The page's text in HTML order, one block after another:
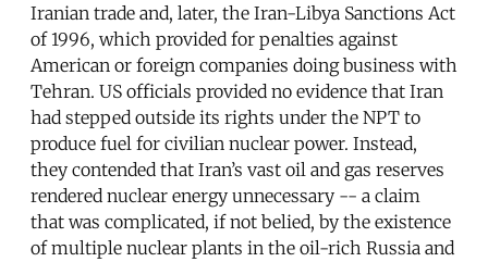
Iranian trade and, later, the Iran-Libya Sanctions Act
of 1996, which provided for penalties against
American or foreign companies doing business with
Tehran. US officials provided no evidence that Iran
had stepped outside its rights under the NPT to
produce fuel for civilian nuclear power. Instead,
they contended that Iran’s vast oil and gas reserves
rendered nuclear energy unnecessary -- a claim
that was complicated, if not belied, by the existence
of multiple nuclear plants in the oil-rich Russia and